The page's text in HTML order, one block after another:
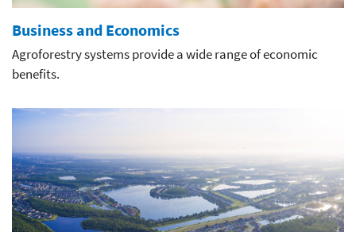
Business and Economics
Agroforestry systems provide a wide range of economic
benefits.